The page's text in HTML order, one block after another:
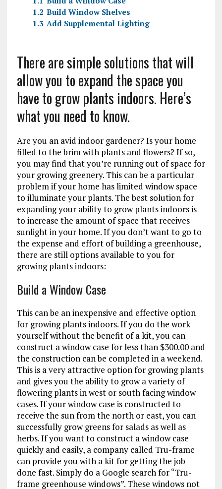
1.2 Build Window Shelves
1.3 Add Supplemental Lighting
There are simple solutions that will
allow you to expand the space you
have to grow plants indoors. Here’s
what you need to know.
Are you an avid indoor gardener? Is your home
filled to the brim with plants and flowers? If so,
you may find that you’re running out of space for
your growing greenery. This can be a particular
problem if your home has limited window space
to illuminate your plants. The best solution for
expanding your ability to grow plants indoors is
to increase the amount of space that receives
sunlight in your home. If you don’t want to go to
the expense and effort of building a greenhouse,
there are still options available to you for
growing plants indoors:
Build a Window Case
This can be an inexpensive and effective option
for growing plants indoors. If you do the work
yourself without the benefit of a kit, you can
construct a window case for less than $300.00 and
the construction can be completed in a weekend.
This is a very attractive option for growing plants
and gives you the ability to grow a variety of
flowering plants in west or south facing window
cases. If your window case is constructed to
receive the sun from the north or east, you can
successfully grow greens for salads as well as
herbs. If you want to construct a window case
quickly and easily, a company called Tru-frame
can provide you with a kit for getting the job
done fast. Simply do a Google search for “Tru-
frame greenhouse windows”. These windows not